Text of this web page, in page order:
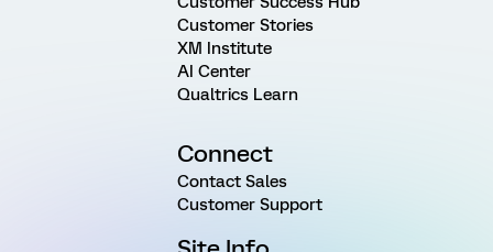
Customer Stories
XM Institute
AI Center
Qualtrics Learn
Connect
Contact Sales
Customer Support